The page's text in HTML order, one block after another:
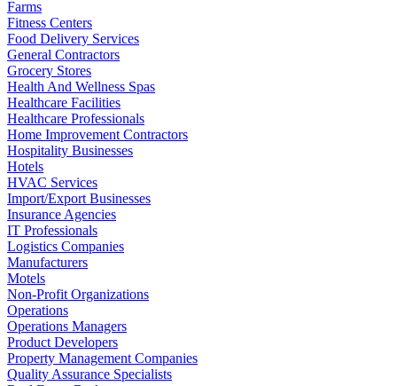
Farms
Fitness Centers
Food Delivery Services
General Contractors
Grocery Stores
Health And Wellness Spas
Healthcare Facilities
Healthcare Professionals
Home Improvement Contractors
Hospitality Businesses
Hotels
HVAC Services
Import/Export Businesses
Insurance Agencies
IT Professionals
Logistics Companies
Manufacturers
Motels
Non-Profit Organizations
Operations
Operations Managers
Product Developers
Property Management Companies
Quality Assurance Specialists